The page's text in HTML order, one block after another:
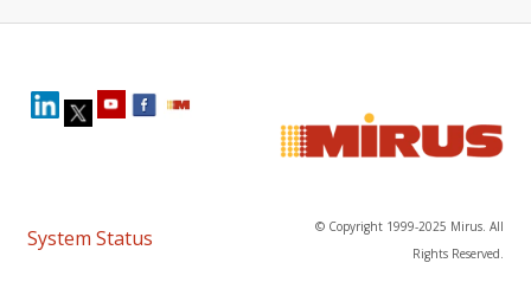
System Status
© Copyright 1999-2025 Mirus. All
Rights Reserved.